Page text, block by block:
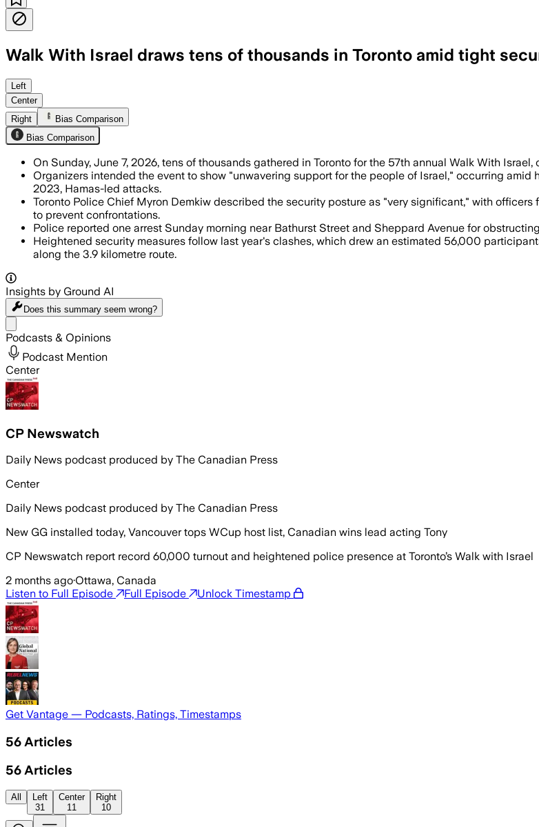
Walk With Israel draws tens of thousands in Toronto amid tight
Police increased their presence to prevent confrontations as
Left
Center
Right
Bias Comparison
Bias Comparison
On Sunday, June 7, 2026, tens of thousands gathered in Toronto for the 57th annual Walk With
Organizers intended the event to show "unwavering support for the people of Israel," occurring amid
2023, Hamas-led attacks.
Toronto Police Chief Myron Demkiw described the security posture as "very significant," with
to prevent confrontations.
Police reported one arrest Sunday morning near Bathurst Street and Sheppard Avenue for
Heightened security measures follow last year's clashes, which drew an estimated 56,000
along the 3.9 kilometre route.
Insights by Ground AI
Does this summary seem wrong?
Podcasts & Opinions
Podcast Mention
Center
CP Newswatch
Daily News podcast produced by The Canadian Press
Center
Daily News podcast produced by The Canadian Press
New GG installed today, Vancouver tops WCup host list, Canadian wins lead acting Tony
CP Newswatch report record 60,000 turnout and heightened police presence at Toronto’s Walk with Israel
2 months ago·Ottawa, Canada
Listen to Full Episode
Full Episode Unlock Timestamp
Get Vantage — Podcasts, Ratings, Timestamps
56 Articles
56 Articles
All
Left
31
Center
11
Right
10